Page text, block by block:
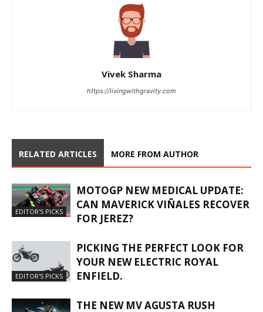
Vivek Sharma
https://livingwithgravity.com
RELATED ARTICLES MORE FROM AUTHOR
EDITOR'S PICKS
MOTOGP NEW MEDICAL UPDATE:
CAN MAVERICK VIÑALES RECOVER
FOR JEREZ?
EDITOR'S PICKS
PICKING THE PERFECT LOOK FOR
YOUR NEW ELECTRIC ROYAL
ENFIELD.
THE NEW MV AGUSTA RUSH